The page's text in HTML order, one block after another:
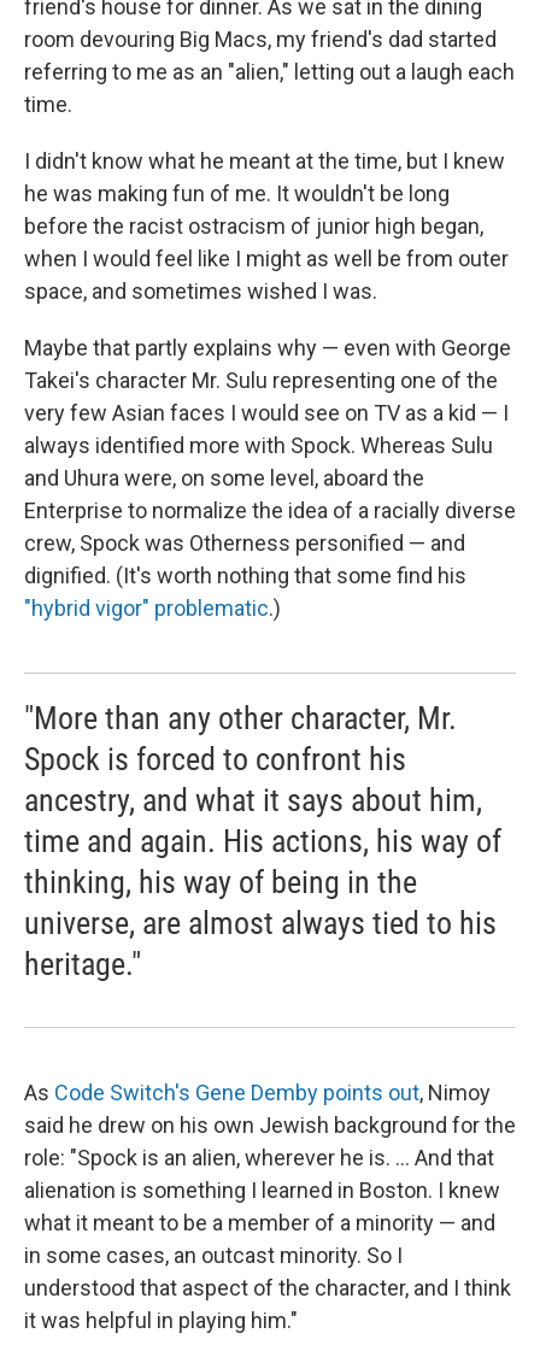
friend's house for dinner. As we sat in the dining
room devouring Big Macs, my friend's dad started
referring to me as an "alien," letting out a laugh each
time.
I didn't know what he meant at the time, but I knew
he was making fun of me. It wouldn't be long
before the racist ostracism of junior high began,
when I would feel like I might as well be from outer
space, and sometimes wished I was.
Maybe that partly explains why — even with George
Takei's character Mr. Sulu representing one of the
very few Asian faces I would see on TV as a kid — I
always identified more with Spock. Whereas Sulu
and Uhura were, on some level, aboard the
Enterprise to normalize the idea of a racially diverse
crew, Spock was Otherness personified — and
dignified. (It's worth nothing that some find his
"hybrid vigor" problematic.)
"More than any other character, Mr.
Spock is forced to confront his
ancestry, and what it says about him,
time and again. His actions, his way of
thinking, his way of being in the
universe, are almost always tied to his
heritage."
As Code Switch's Gene Demby points out, Nimoy
said he drew on his own Jewish background for the
role: "Spock is an alien, wherever he is. ... And that
alienation is something I learned in Boston. I knew
what it meant to be a member of a minority — and
in some cases, an outcast minority. So I
understood that aspect of the character, and I think
it was helpful in playing him."